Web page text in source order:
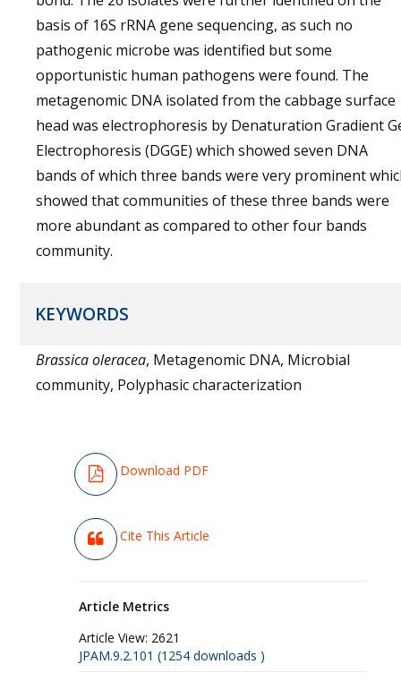
basis of 16S rRNA gene sequencing, as such no
pathogenic microbe was identified but some
opportunistic human pathogens were found. The
metagenomic DNA isolated from the cabbage surface
head was electrophoresis by Denaturation Gradient
Electrophoresis (DGGE) which showed seven DNA
bands of which three bands were very prominent
showed that communities of these three bands were
more abundant as compared to other four bands
community.
KEYWORDS
Brassica oleracea, Metagenomic DNA, Microbial
community, Polyphasic characterization
Download PDF
Cite This Article
Article Metrics
Article View: 2621
JPAM.9.2.101 (1254 downloads )